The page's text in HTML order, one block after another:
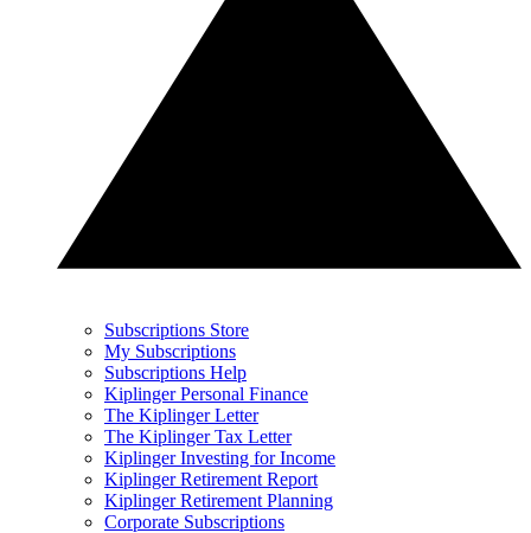
Subscriptions Store
My Subscriptions
Subscriptions Help
Kiplinger Personal Finance
The Kiplinger Letter
The Kiplinger Tax Letter
Kiplinger Investing for Income
Kiplinger Retirement Report
Kiplinger Retirement Planning
Corporate Subscriptions